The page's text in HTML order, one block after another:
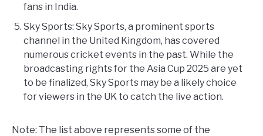
fans in India.
Sky Sports: Sky Sports, a prominent sports
channel in the United Kingdom, has covered
numerous cricket events in the past. While the
broadcasting rights for the Asia Cup 2025 are yet
to be finalized, Sky Sports may be a likely choice
for viewers in the UK to catch the live action.
Note: The list above represents some of the